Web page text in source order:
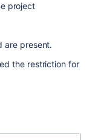
project
are present.
the restriction for